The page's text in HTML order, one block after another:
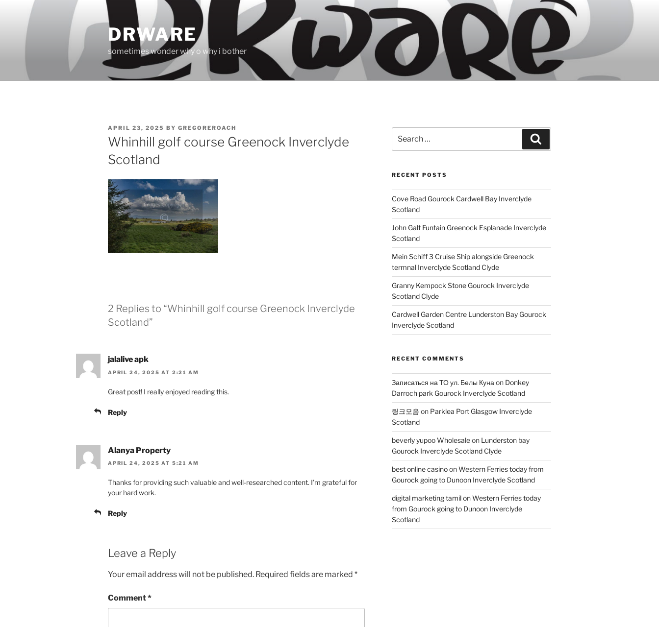
content
DRWARE
sometimes wonder why o why i bother
POSTED
ON
APRIL 23, 2025 BY GREGOREROACH
Whinhill golf course Greenock Inverclyde
Scotland
2 Replies to “Whinhill golf course Greenock Inverclyde
Scotland”
jalalive apk
APRIL 24, 2025 AT 2:21 AM
Great post! I really enjoyed reading this.
Reply
Alanya Property
APRIL 24, 2025 AT 5:21 AM
Thanks for providing such valuable and well-researched content. I’m grateful for
your hard work.
Reply
Leave a Reply
Your email address will not be published. Required fields are marked *
Comment*
for:
RECENT POSTS
Cove Road Gourock Cardwell Bay Inverclyde
Scotland
John Galt Funtain Greenock Esplanade Inverclyde
Scotland
Mein Schiff 3 Cruise Ship alongside Greenock
termnal Inverclyde Scotland Clyde
Granny Kempock Stone Gourock Inverclyde
Scotland Clyde
Cardwell Garden Centre Lunderston Bay Gourock
Inverclyde Scotland
RECENT COMMENTS
Записаться на ТО ул. Белы Куна on Donkey
Darroch park Gourock Inverclyde Scotland
링크모음 on Parklea Port Glasgow Inverclyde
Scotland
beverly yupoo Wholesaleon Lunderston bay
Gourock Inverclyde Scotland Clyde
best online casinoonWestern Ferries today from
Gourock going to Dunoon Inverclyde Scotland
digital marketing tamilonWestern Ferries today
from Gourock going to Dunoon Inverclyde
Scotland